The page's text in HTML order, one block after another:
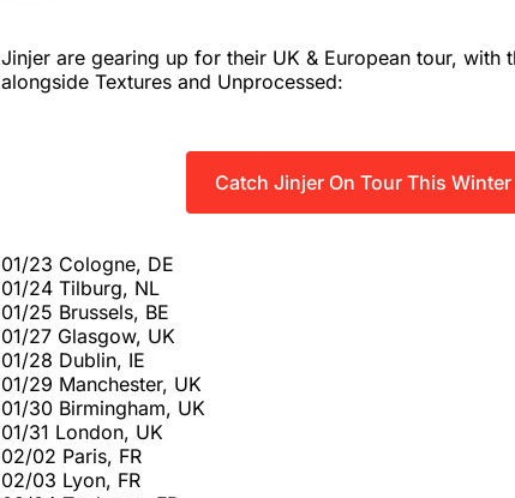
Jinjer are gearing up for their UK & European tour, with
alongside Textures and Unprocessed:
Catch Jinjer On Tour This Winter
01/23 Cologne, DE
01/24 Tilburg, NL
01/25 Brussels, BE
01/27 Glasgow, UK
01/28 Dublin, IE
01/29 Manchester, UK
01/30 Birmingham, UK
01/31 London, UK
02/02 Paris, FR
02/03 Lyon, FR